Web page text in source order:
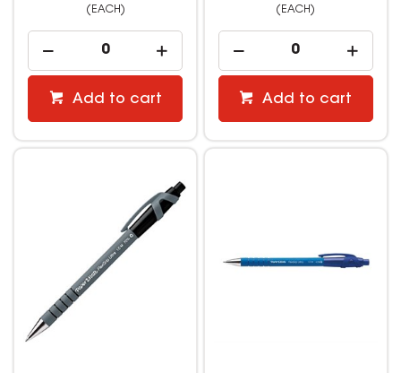
(EACH)
Add to cart
(EACH)
Add to cart